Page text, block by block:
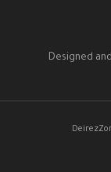
Designed